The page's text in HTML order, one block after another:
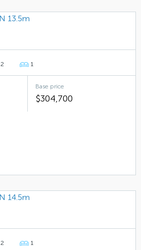
2 1
Base price
$304,700
2 1